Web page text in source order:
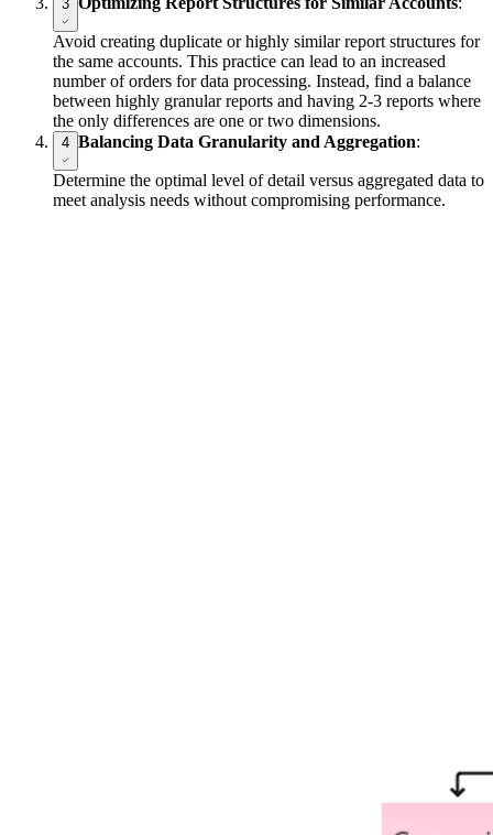
3
Avoid creating duplicate or highly similar report structures for
the same accounts. This practice can lead to an increased
number of orders for data processing. Instead, find a balance
between highly granular reports and having 2-3 reports where
the only differences are one or two dimensions.
4 Balancing Data Granularity and Aggregation:
Determine the optimal level of detail versus aggregated data to
meet analysis needs without compromising performance.